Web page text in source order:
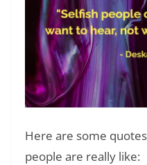
Here are some
people are really like: